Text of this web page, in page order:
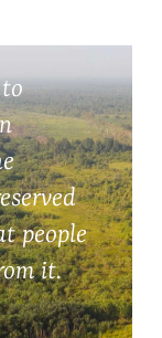
people
it.